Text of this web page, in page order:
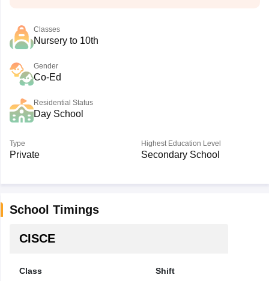
Classes
Nursery to 10th
Gender
Co-Ed
Residential Status
Day School
Type
Private
Highest Education Level
Secondary School
School Timings
CISCE
Class Shift